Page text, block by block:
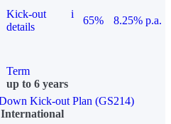
Kick-out
details
i
65%
8.25% p.a.
Term
up to 6 years
Kick-out Plan (GS214)
International